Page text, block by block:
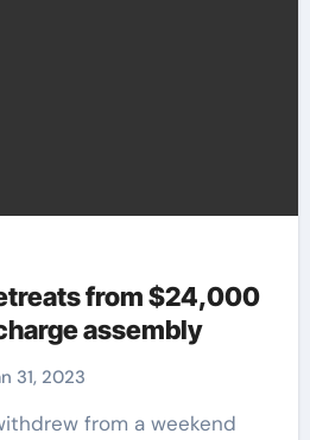
from $24,000
assembly
31, 2023